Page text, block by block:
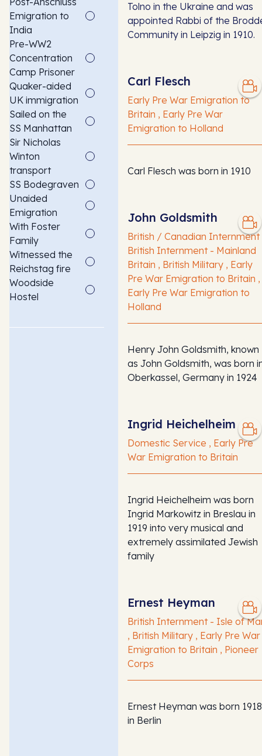
Emigration to
India
Pre-WW2
Concentration
Camp Prisoner
Quaker-aided
UK immigration
Sailed on the
SS Manhattan
Sir Nicholas
Winton
transport
SS Bodegraven
Unaided
Emigration
With Foster
Family
Witnessed the
Reichstag fire
Woodside
Hostel
Tolno in the Ukraine and was
appointed Rabbi of the
Community in Leipzig in 1910.
Carl Flesch
Early Pre War Emigration to
Britain , Early Pre War
Emigration to Holland
Carl Flesch was born in 1910
John Goldsmith
British / Canadian Internment
British Internment - Mainland
Britain , British Military , Early
Pre War Emigration to Britain ,
Early Pre War Emigration to
Holland
Henry John Goldsmith, known
as John Goldsmith, was born
Oberkassel, Germany in 1924
Ingrid Heichelheim
Domestic Service , Early Pre
War Emigration to Britain
Ingrid Heichelheim was born
Ingrid Markowitz in Breslau in
1919 into very musical and
extremely assimilated Jewish
family
Ernest Heyman
British Internment - Isle of
, British Military , Early Pre War
Emigration to Britain , Pioneer
Corps
Ernest Heyman was born 1918
in Berlin